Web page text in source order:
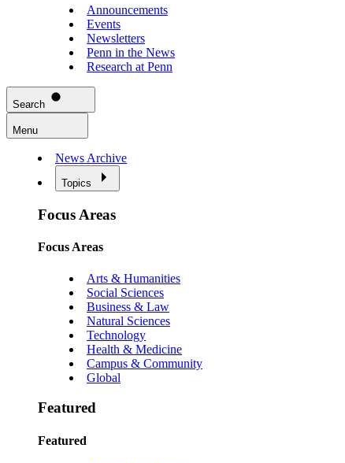
Announcements
Events
Newsletters
Penn in the News
Research at Penn
Search
Menu
News Archive
Topics
Focus Areas
Focus Areas
Arts & Humanities
Social Sciences
Business & Law
Natural Sciences
Technology
Health & Medicine
Campus & Community
Global
Featured
Featured